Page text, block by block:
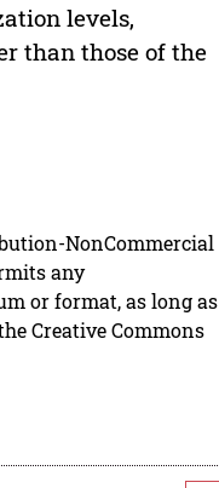
levels,
than those of the
NonCommercial
any
or format, as long as
Creative Commons